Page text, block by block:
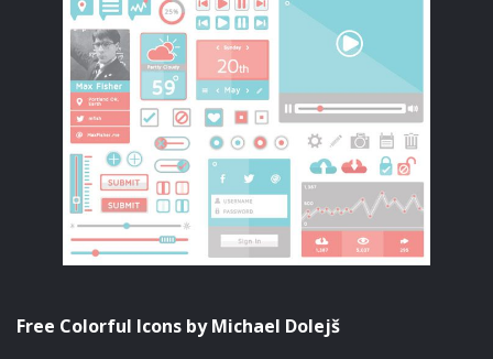
Free Colorful Icons by Michael Dolejš